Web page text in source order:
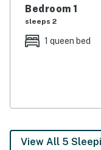
- Bedroom 1: 1 king
- Bedroom 2: 1 queen
- Bedroom 3: 1
- Bonus Room: 2
- Additional
Bedroom 1
sleeps 2
1 queen bed
View All 5